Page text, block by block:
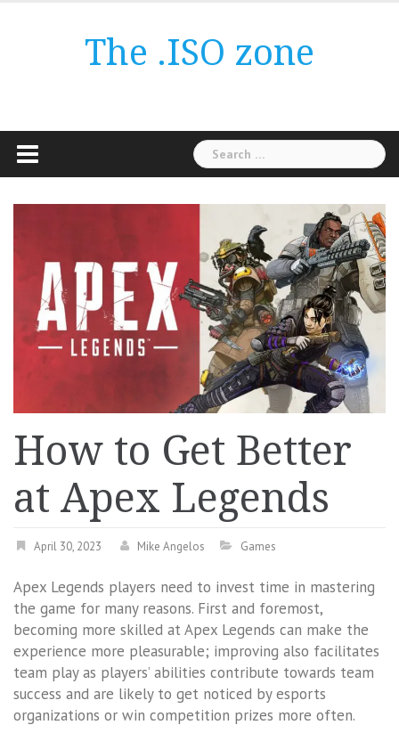
The .ISO zone
Search
for:
How to Get Better
at Apex Legends
April 30, 2023 Mike Angelos Games
Apex Legends players need to invest time in mastering
the game for many reasons. First and foremost,
becoming more skilled at Apex Legends can make the
experience more pleasurable; improving also facilitates
team play as players’ abilities contribute towards team
success and are likely to get noticed by esports
organizations or win competition prizes more often.